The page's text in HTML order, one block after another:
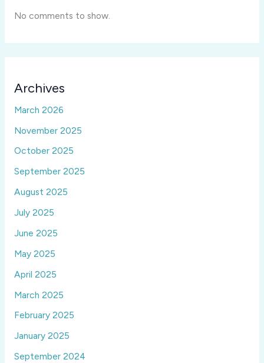
No comments to show.
Archives
March 2026
November 2025
October 2025
September 2025
August 2025
July 2025
June 2025
May 2025
April 2025
March 2025
February 2025
January 2025
September 2024